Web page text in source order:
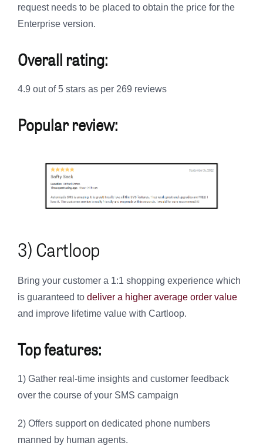
request needs to be placed to obtain the price for the
Enterprise version.
Overall rating:
4.9 out of 5 stars as per 269 reviews
Popular review:
3) Cartloop
Bring your customer a 1:1 shopping experience which
is guaranteed to deliver a higher average order value
and improve lifetime value with Cartloop.
Top features:
1) Gather real-time insights and customer feedback
over the course of your SMS campaign
2) Offers support on dedicated phone numbers
manned by human agents.